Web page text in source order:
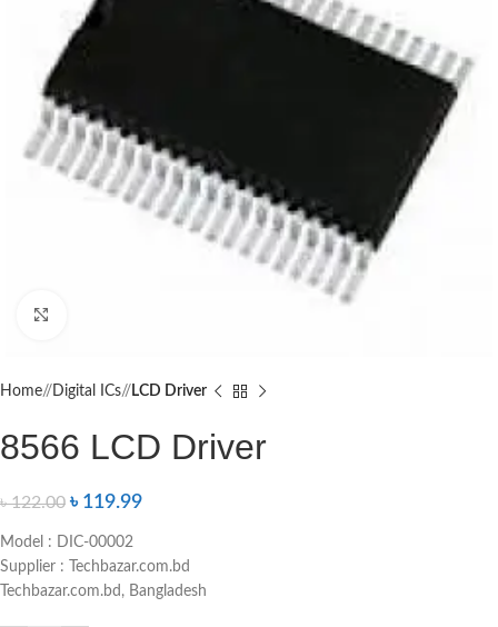
Home/ Digital ICs/ LCD Driver
8566 LCD Driver
৳122.00 ৳ 119.99
Model : DIC-00002
Supplier : Techbazar.com.bd
Techbazar.com.bd, Bangladesh